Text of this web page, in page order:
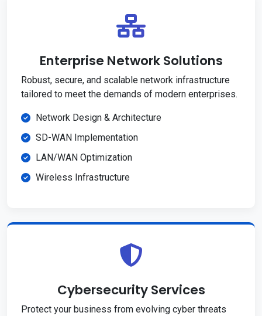
Enterprise Network Solutions
Robust, secure, and scalable network infrastructure
tailored to meet the demands of modern enterprises.
Network Design & Architecture
SD-WAN Implementation
LAN/WAN Optimization
Wireless Infrastructure
Cybersecurity Services
Protect your business from evolving cyber threats